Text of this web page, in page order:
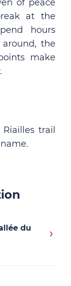
of peace
at the
hours
the
make
trail
du